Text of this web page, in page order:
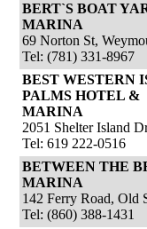
BERT`S BOAT
MARINA
69 Norton St,
Tel: (781) 331-8967
BEST WESTERN
PALMS HOTEL &
MARINA
2051 Shelter Island
Tel: 619 222-0516
BETWEEN THE
MARINA
142 Ferry Road, Old
Tel: (860) 388-1431